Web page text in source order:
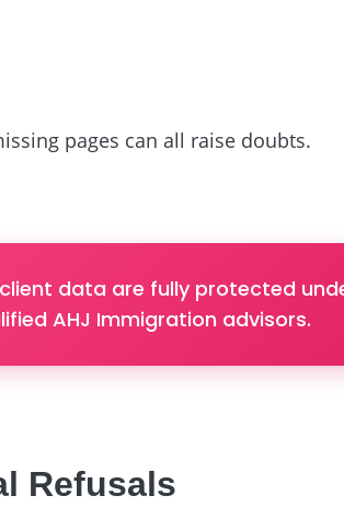
pages can all raise doubts.
data are fully protected
AHJ Immigration advisors.
Refusals